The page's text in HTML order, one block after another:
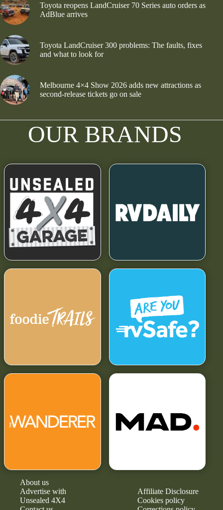
Toyota reopens LandCruiser 70 Series auto orders as
AdBlue arrives
Toyota LandCruiser 300 problems: The faults, fixes
and what to look for
Melbourne 4×4 Show 2026 adds new attractions as
second-release tickets go on sale
OUR BRANDS
About us
Advertise with
Unsealed 4X4
Affiliate Disclosure
Cookies policy